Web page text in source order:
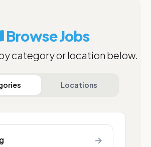
Browse Jobs
category or location below.
Locations
→